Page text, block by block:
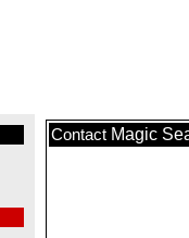
Contact Magic